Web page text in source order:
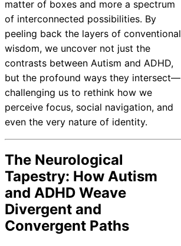
matter of boxes and more a spectrum
of interconnected possibilities. By
peeling back the layers of conventional
wisdom, we uncover not just the
contrasts between Autism and ADHD,
but the profound ways they intersect—
challenging us to rethink how we
perceive focus, social navigation, and
even the very nature of identity.
The Neurological
Tapestry: How Autism
and ADHD Weave
Divergent and
Convergent Paths